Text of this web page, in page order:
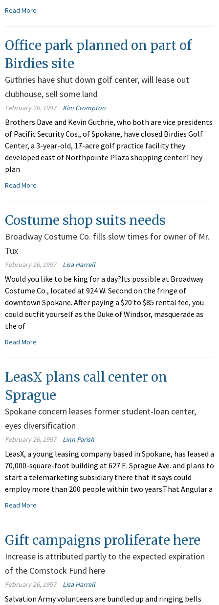
Read More
Office park planned on part of
Birdies site
Guthries have shut down golf center, will lease out
clubhouse, sell some land
February 26, 1997 Kim Crompton
Brothers Dave and Kevin Guthrie, who both are vice presidents
of Pacific Security Cos., of Spokane, have closed Birdies Golf
Center, a 3-year-old, 17-acre golf practice facility they
developed east of Northpointe Plaza shopping center.They
plan
Read More
Costume shop suits needs
Broadway Costume Co. fills slow times for owner of Mr.
Tux
February 26, 1997 Lisa Harrell
Would you like to be king for a day?Its possible at Broadway
Costume Co., located at 924 W. Second on the fringe of
downtown Spokane. After paying a $20 to $85 rental fee, you
could outfit yourself as the Duke of Windsor, masquerade as
the of
Read More
LeasX plans call center on
Sprague
Spokane concern leases former student-loan center,
eyes diversification
February 26, 1997 Linn Parish
LeasX, a young leasing company based in Spokane, has leased a
70,000-square-foot building at 627 E. Sprague Ave. and plans to
start a telemarketing subsidiary there that it says could
employ more than 200 people within two years.That Angular a
Read More
Gift campaigns proliferate here
Increase is attributed partly to the expected expiration
of the Comstock Fund here
February 26, 1997 Lisa Harrell
Salvation Army volunteers are bundled up and ringing bells